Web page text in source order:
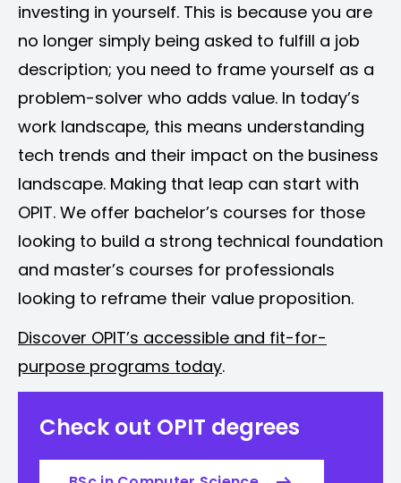
investing in yourself. This is because you are
no longer simply being asked to fulfill a job
description; you need to frame yourself as a
problem-solver who adds value. In today’s
work landscape, this means understanding
tech trends and their impact on the business
landscape. Making that leap can start with
OPIT. We offer bachelor’s courses for those
looking to build a strong technical foundation
and master’s courses for professionals
looking to reframe their value proposition.
Discover OPIT’s accessible and fit-for-
purpose programs today.
Check out OPIT degrees